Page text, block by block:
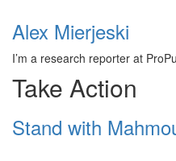
Alex Mierjeski
I’m a research reporter at
Take Action
Stand with